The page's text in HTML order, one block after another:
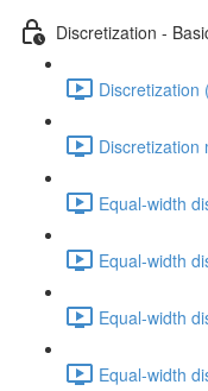
Discretization -
Discretization
Discretization
Equal-width
Equal-width
Equal-width
Equal-width